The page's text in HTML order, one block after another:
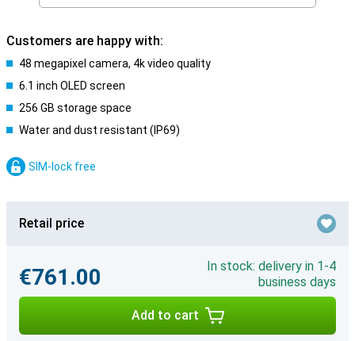
Customers are happy with:
48 megapixel camera, 4k video quality
6.1 inch OLED screen
256 GB storage space
Water and dust resistant (IP69)
SIM-lock free
Retail price
€761.00
In stock: delivery in 1-4
business days
Add to cart